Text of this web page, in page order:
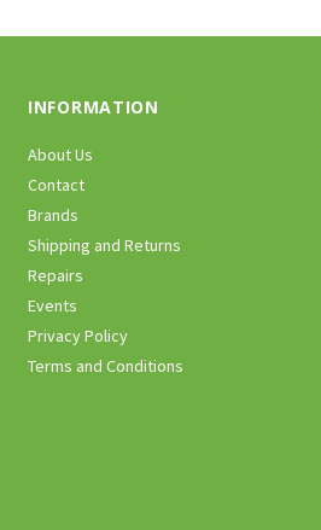
INFORMATION
About Us
Contact
Brands
Shipping and Returns
Repairs
Events
Privacy Policy
Terms and Conditions